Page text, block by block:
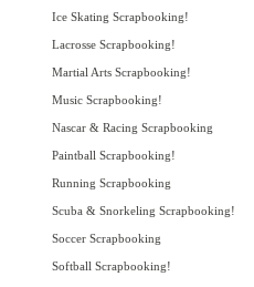
Ice Skating Scrapbooking!
Lacrosse Scrapbooking!
Martial Arts Scrapbooking!
Music Scrapbooking!
Nascar & Racing Scrapbooking
Paintball Scrapbooking!
Running Scrapbooking
Scuba & Snorkeling Scrapbooking!
Soccer Scrapbooking
Softball Scrapbooking!